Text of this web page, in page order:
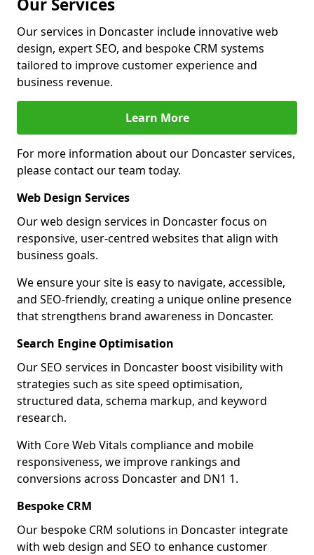
Our Services
Our services in Doncaster include innovative web
design, expert SEO, and bespoke CRM systems
tailored to improve customer experience and
business revenue.
Learn More
For more information about our Doncaster services,
please contact our team today.
Web Design Services
Our web design services in Doncaster focus on
responsive, user-centred websites that align with
business goals.
We ensure your site is easy to navigate, accessible,
and SEO-friendly, creating a unique online presence
that strengthens brand awareness in Doncaster.
Search Engine Optimisation
Our SEO services in Doncaster boost visibility with
strategies such as site speed optimisation,
structured data, schema markup, and keyword
research.
With Core Web Vitals compliance and mobile
responsiveness, we improve rankings and
conversions across Doncaster and DN1 1.
Bespoke CRM
Our bespoke CRM solutions in Doncaster integrate
with web design and SEO to enhance customer